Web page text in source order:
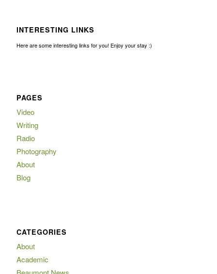
INTERESTING LINKS
Here are some interesting links for you! Enjoy your stay :)
PAGES
Video
Writing
Radio
Photography
About
Blog
CATEGORIES
About
Academic